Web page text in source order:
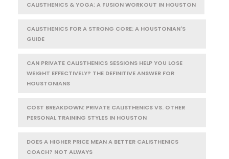
CALISTHENICS & YOGA: A FUSION WORKOUT IN HOUSTON
CALISTHENICS FOR A STRONG CORE: A HOUSTONIAN'S
GUIDE
CAN PRIVATE CALISTHENICS SESSIONS HELP YOU LOSE
WEIGHT EFFECTIVELY? THE DEFINITIVE ANSWER FOR
HOUSTONIANS
COST BREAKDOWN: PRIVATE CALISTHENICS VS. OTHER
PERSONAL TRAINING STYLES IN HOUSTON
DOES A HIGHER PRICE MEAN A BETTER CALISTHENICS
COACH? NOT ALWAYS